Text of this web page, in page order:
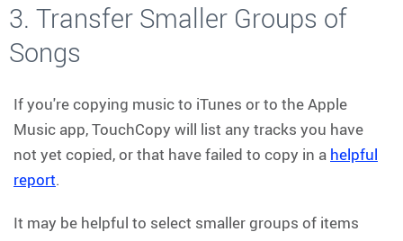
3. Transfer Smaller Groups of
Songs
If you're copying music to iTunes or to the Apple
Music app, TouchCopy will list any tracks you have
not yet copied, or that have failed to copy in a helpful
report.
It may be helpful to select smaller groups of items